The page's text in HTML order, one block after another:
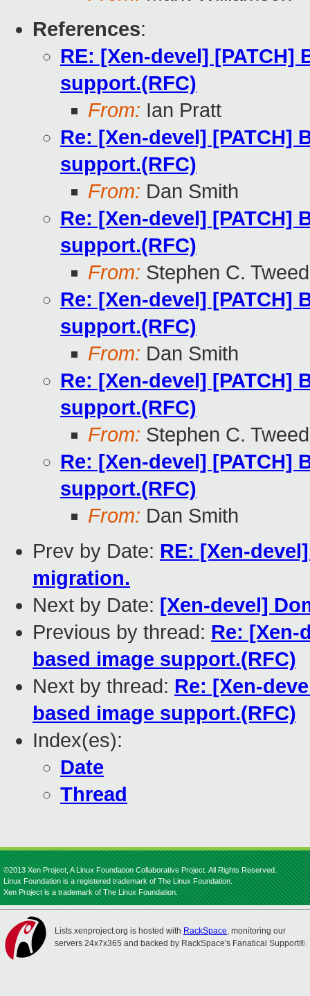
References:
RE: [Xen-devel] [PATCH]
support.(RFC)
From: Ian Pratt
Re: [Xen-devel] [PATCH]
support.(RFC)
From: Dan Smith
Re: [Xen-devel] [PATCH]
support.(RFC)
From: Stephen C.
Re: [Xen-devel] [PATCH]
support.(RFC)
From: Dan Smith
Re: [Xen-devel] [PATCH]
support.(RFC)
From: Stephen C.
Re: [Xen-devel] [PATCH]
support.(RFC)
From: Dan Smith
Prev by Date: RE: [Xen-
migration.
Next by Date: [Xen-devel]
Previous by thread: Re: [Xen-
based image support.(RFC)
Next by thread: Re: [Xen-
based image support.(RFC)
Index(es):
Date
Thread
©2013 Xen Project, A Linux Foundation Collaborative Project. All Rights Reserved.
Linux Foundation is a registered trademark of The Linux Foundation.
Xen Project is a trademark of The Linux Foundation.
Lists.xenproject.org is hosted with RackSpace, monitoring our
servers 24x7x365 and backed by RackSpace's Fanatical Support®.